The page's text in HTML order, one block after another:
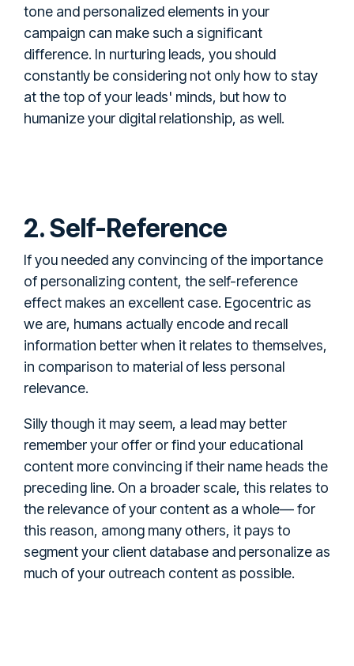
tone and personalized elements in your
campaign can make such a significant
difference. In nurturing leads, you should
constantly be considering not only how to stay
at the top of your leads' minds, but how to
humanize your digital relationship, as well.
2. Self-Reference
If you needed any convincing of the importance
of personalizing content, the self-reference
effect makes an excellent case. Egocentric as
we are, humans actually encode and recall
information better when it relates to themselves,
in comparison to material of less personal
relevance.
Silly though it may seem, a lead may better
remember your offer or find your educational
content more convincing if their name heads the
preceding line. On a broader scale, this relates to
the relevance of your content as a whole— for
this reason, among many others, it pays to
segment your client database and personalize as
much of your outreach content as possible.